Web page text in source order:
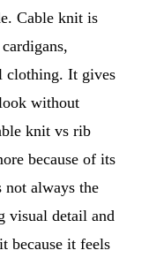
Cable knit is
clothing. It gives
without
knit vs rib
because of its
always the
visual detail and
because it feels